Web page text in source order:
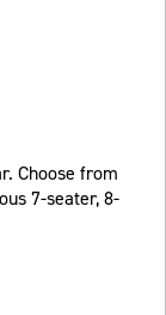
Choose from
7-seater, 8-